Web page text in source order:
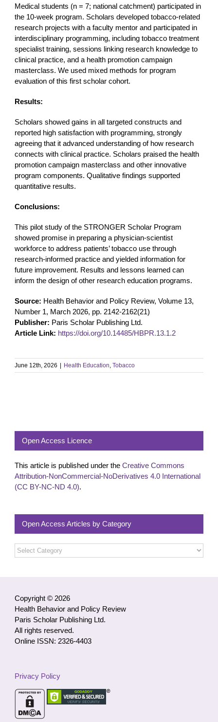
Medical students (n = 7; national catchment) participated in
the 10-week program. Scholars developed tobacco-related
research projects with a faculty mentor and participated in
interdisciplinary programming, including tobacco treatment
specialist training, sessions linking research knowledge to
clinical practice, and a health promotion campaign
masterclass. We used mixed methods for program
evaluation of this first scholar cohort.
Results:
Scholars showed gains in all targeted constructs and
reported high satisfaction with programming, strongly
agreeing that it advanced understanding of how research
connects with clinical practice. Scholars praised the health
promotion campaign masterclass and other innovative
program components. Qualitative findings supported
quantitative results.
Conclusions:
This pilot study of the STRONGER Scholar Program
showed promise in preparing a physician-scientist
workforce to address patients’ tobacco use through
research-informed practice and yielded information for
future improvement. Results and lessons learned can
inform the design of other research education programs.
Source: Health Behavior and Policy Review, Volume 13,
Number 1, March 2026, pp. 2142-2162(21)
Publisher: Paris Scholar Publishing Ltd.
Article Link: https://doi.org/10.14485/HBPR.13.1.2
June 12th, 2026 Health Education, Tobacco
Open Access Licence
This article is published under the Creative Commons
Attribution-NonCommercial-NoDerivatives 4.0 International
(CC BY-NC-ND 4.0).
Open Access Articles by Category
Open
Access
Copyright © 2026
Health Behavior and Policy Review
Paris Scholar Publishing Ltd.
All rights reserved.
Online ISSN: 2326-4403
Privacy Policy